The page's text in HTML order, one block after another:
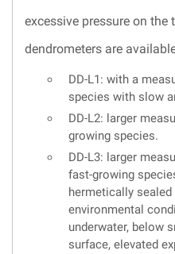
excessive pressure on the
dendrometers are
DD-L1: with a
species with slow
DD-L2: larger
growing species.
DD-L3: larger
fast-growing
hermetically
environmental
underwater, below
surface, elevated